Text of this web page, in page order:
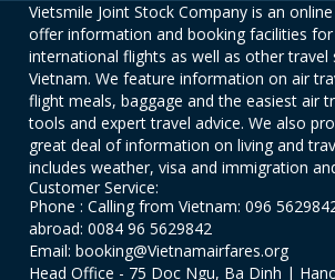
Vietsmile Joint Stock Company is an
offer information and booking facilities
international flights as well as other travel
Vietnam. We feature information on air
flight meals, baggage and the easiest air
tools and expert travel advice. We also
great deal of information on living and
includes weather, visa and immigration
Customer Service:
Phone : Calling from Vietnam: 096
abroad: 0084 96 5629842
Email: booking@Vietnamairfares.org
Head Office - 75 Doc Ngu, Ba Dinh |